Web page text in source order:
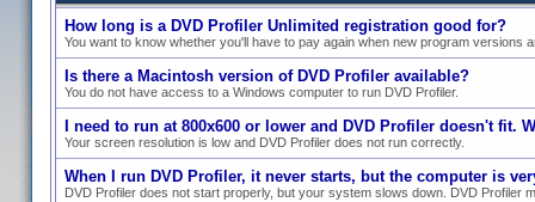
How long is a DVD Profiler Unlimited registration good for?
You want to know whether you'll have to pay again when new program versions
Is there a Macintosh version of DVD Profiler available?
You do not have access to a Windows computer to run DVD Profiler.
I need to run at 800x600 or lower and DVD Profiler doesn't fit.
Your screen resolution is low and DVD Profiler does not run correctly.
When I run DVD Profiler, it never starts, but the computer is
DVD Profiler does not start properly, but your system slows down. DVD Profiler